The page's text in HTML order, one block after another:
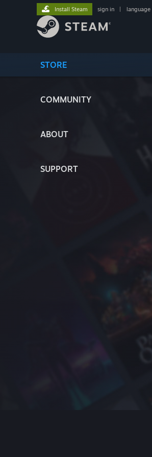
STORE
COMMUNITY
ABOUT
SUPPORT
Install Steam sign in language